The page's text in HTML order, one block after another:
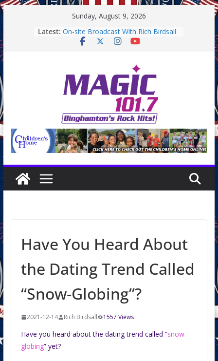
Skip
content
Sunday, August 9, 2026
Latest: On-site Broadcast With Rich Birdsall
Binghamton Community Night
On-Site Broadcast On Thursday
Have You Heard About
the Dating Trend Called
“Snow-Globing”?
2021-12-14 Rich Birdsall 1557 Views
Have you heard about the dating trend called “snow-
globing” yet?